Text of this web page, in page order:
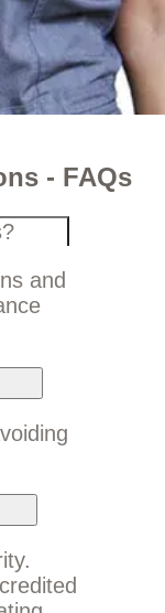
- FAQs
and